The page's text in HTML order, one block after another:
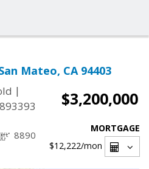
Mateo, CA 94403
|
$3,200,000
8890
MORTGAGE
$12,222/mon